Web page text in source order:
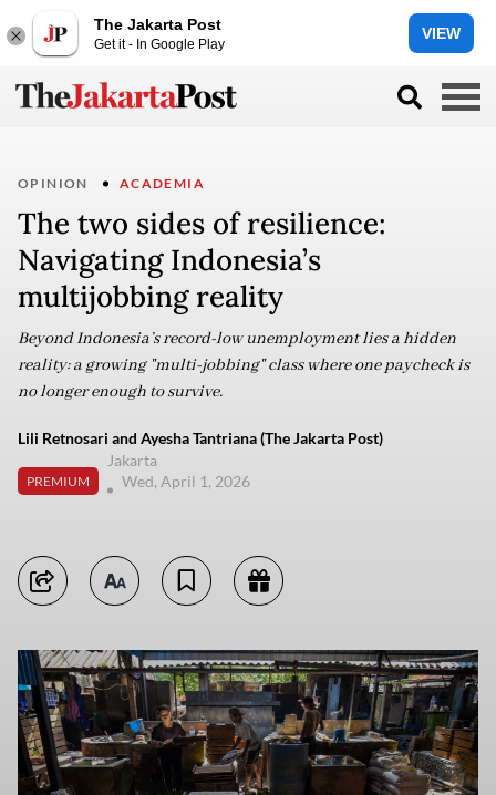
The Jakarta Post
Get it - In Google Play
VIEW
OPINION ACADEMIA
The two sides of resilience:
Navigating Indonesia’s
multijobbing reality
Beyond Indonesia’s record-low unemployment lies a hidden
reality: a growing "multi-jobbing" class where one paycheck is
no longer enough to survive.
Lili Retnosari and Ayesha Tantriana (The Jakarta Post)
PREMIUM
Jakarta
Wed, April 1, 2026